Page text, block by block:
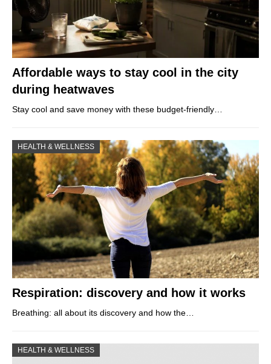
Affordable ways to stay cool in the city
during heatwaves
Stay cool and save money with these budget-friendly…
HEALTH & WELLNESS
Respiration: discovery and how it works
Breathing: all about its discovery and how the…
HEALTH & WELLNESS